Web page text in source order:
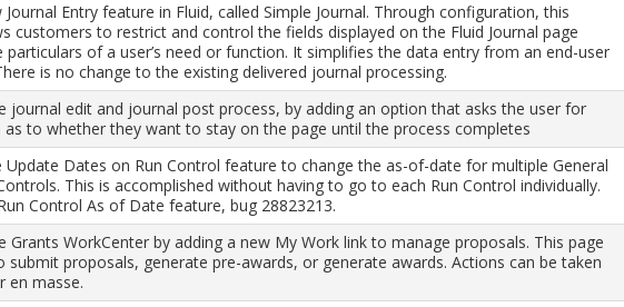
Journal Entry feature in Fluid, called Simple Journal. Through configuration, this
customers to restrict and control the fields displayed on the Fluid Journal page
particulars of a user’s need or function. It simplifies the data entry from an end-user
is no change to the existing delivered journal processing.
journal edit and journal post process, by adding an option that asks the user for
to whether they want to stay on the page until the process completes
Update Dates on Run Control feature to change the as-of-date for multiple General
This is accomplished without having to go to each Run Control individually.
Control As of Date feature, bug 28823213.
Grants WorkCenter by adding a new My Work link to manage proposals. This page
submit proposals, generate pre-awards, or generate awards. Actions can be taken
en masse.